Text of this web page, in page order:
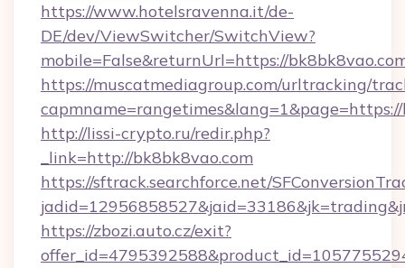
https://www.hotelsravenna.it/de-
DE/dev/ViewSwitcher/SwitchView?
mobile=False&returnUrl=https://
https://muscatmediagroup.com/urltracking/
http://lissi-crypto.ru/redir.php?
_link=http://bk8bk8vao.com
https://sftrack.searchforce.net/
https://zbozi.auto.cz/exit?